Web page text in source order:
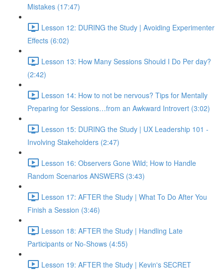
Mistakes (17:47)
Lesson 12: DURING the Study | Avoiding Experimenter
Effects (6:02)
Lesson 13: How Many Sessions Should I Do Per day?
(2:42)
Lesson 14: How to not be nervous? Tips for Mentally
Preparing for Sessions…from an Awkward Introvert (3:02)
Lesson 15: DURING the Study | UX Leadership 101 -
Involving Stakeholders (2:47)
Lesson 16: Observers Gone Wild; How to Handle
Random Scenarios ANSWERS (3:43)
Lesson 17: AFTER the Study | What To Do After You
Finish a Session (3:46)
Lesson 18: AFTER the Study | Handling Late
Participants or No-Shows (4:55)
Lesson 19: AFTER the Study | Kevin's SECRET